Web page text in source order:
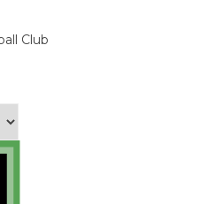
Club